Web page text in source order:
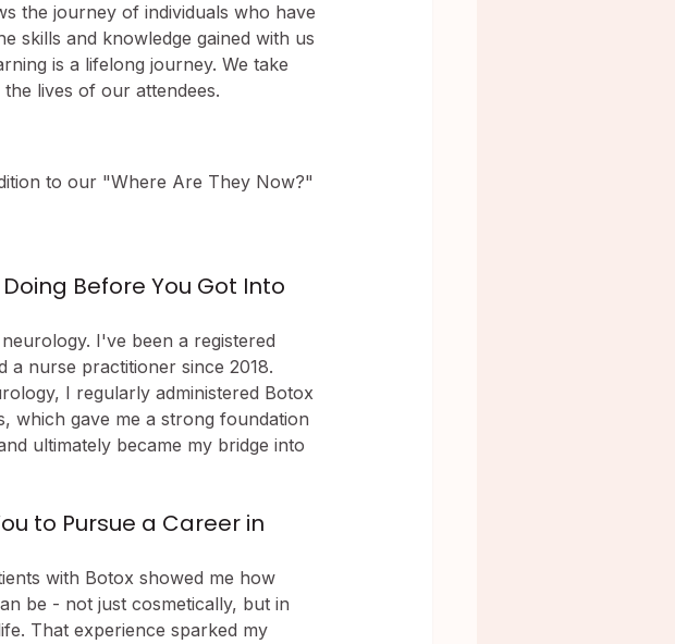
the journey of individuals who have
skills and knowledge gained with us
is a lifelong journey. We take
lives of our attendees.
to our "Where Are They Now?"
Before You Got Into
I've been a registered
a nurse practitioner since 2018.
I regularly administered Botox
which gave me a strong foundation
ultimately became my bridge into
to Pursue a Career in
with Botox showed me how
be - not just cosmetically, but in
That experience sparked my